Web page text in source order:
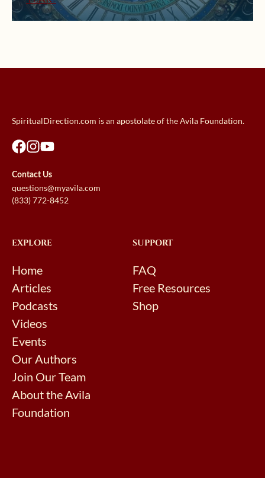
SpiritualDirection.com is an apostolate of the Avila Foundation.
Contact Us
questions@myavila.com
(833) 772-8452
EXPLORE
Home
Articles
Podcasts
Videos
Events
Our Authors
Join Our Team
About the Avila
Foundation
SUPPORT
FAQ
Free Resources
Shop